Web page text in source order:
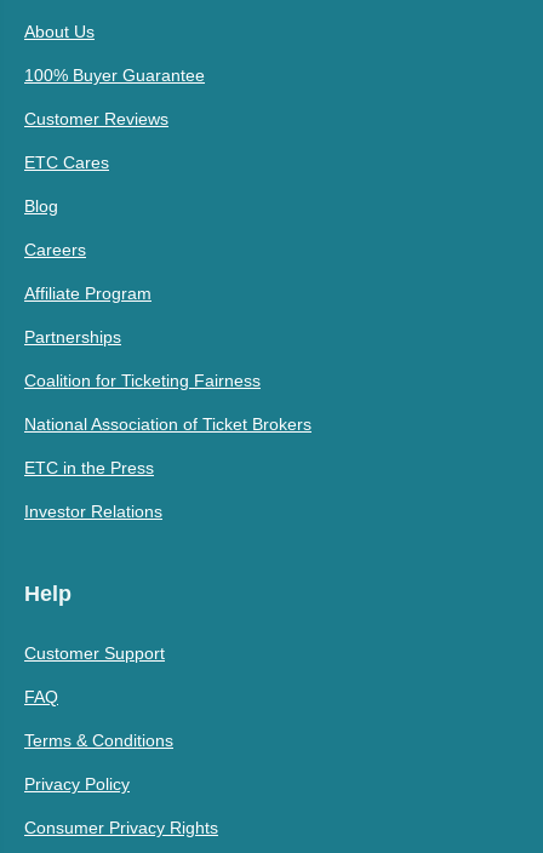
About Us
100% Buyer Guarantee
Customer Reviews
ETC Cares
Blog
Careers
Affiliate Program
Partnerships
Coalition for Ticketing Fairness
National Association of Ticket Brokers
ETC in the Press
Investor Relations
Help
Customer Support
FAQ
Terms & Conditions
Privacy Policy
Consumer Privacy Rights